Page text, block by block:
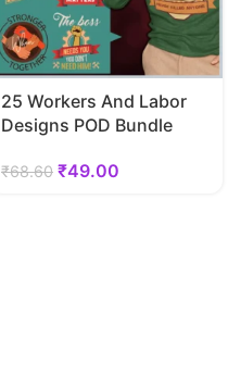
25 Workers And Labor
Designs POD Bundle
₹68.60 ₹49.00